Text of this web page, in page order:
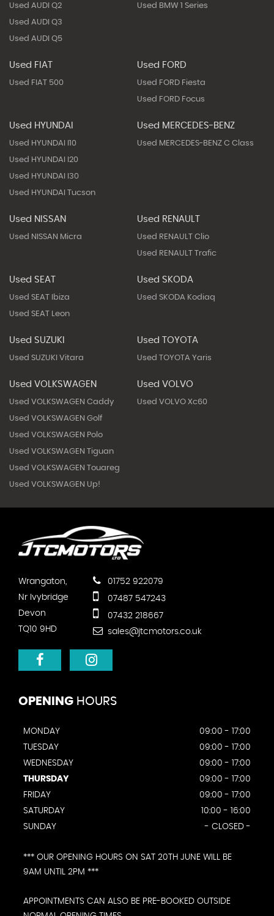
Used AUDI Q2
Used AUDI Q3
Used AUDI Q5
Used BMW 1 Series
Used FIAT
Used FIAT 500
Used FORD
Used FORD Fiesta
Used FORD Focus
Used HYUNDAI
Used HYUNDAI I10
Used HYUNDAI I20
Used HYUNDAI I30
Used HYUNDAI Tucson
Used MERCEDES-BENZ
Used MERCEDES-BENZ C Class
Used NISSAN
Used NISSAN Micra
Used RENAULT
Used RENAULT Clio
Used RENAULT Trafic
Used SEAT
Used SEAT Ibiza
Used SEAT Leon
Used SKODA
Used SKODA Kodiaq
Used SUZUKI
Used SUZUKI Vitara
Used TOYOTA
Used TOYOTA Yaris
Used VOLKSWAGEN
Used VOLKSWAGEN Caddy
Used VOLKSWAGEN Golf
Used VOLKSWAGEN Polo
Used VOLKSWAGEN Tiguan
Used VOLKSWAGEN Touareg
Used VOLKSWAGEN Up!
Used VOLVO
Used VOLVO Xc60
Wrangaton,
Nr Ivybridge
Devon
TQ10 9HD
01752 922079
07487 547243
07432 218667
sales@jtcmotors.co.uk
OPENING HOURS
MONDAY
09:00 - 17:00
TUESDAY
09:00 - 17:00
WEDNESDAY
09:00 - 17:00
THURSDAY
09:00 - 17:00
FRIDAY
09:00 - 17:00
SATURDAY
10:00 - 16:00
SUNDAY
- CLOSED -
*** OUR OPENING HOURS ON SAT 20TH JUNE WILL BE
9AM UNTIL 2PM ***
APPOINTMENTS CAN ALSO BE PRE-BOOKED OUTSIDE